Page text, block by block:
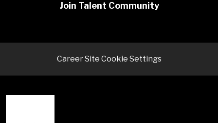
Join Talent Community
Career Site Cookie Settings